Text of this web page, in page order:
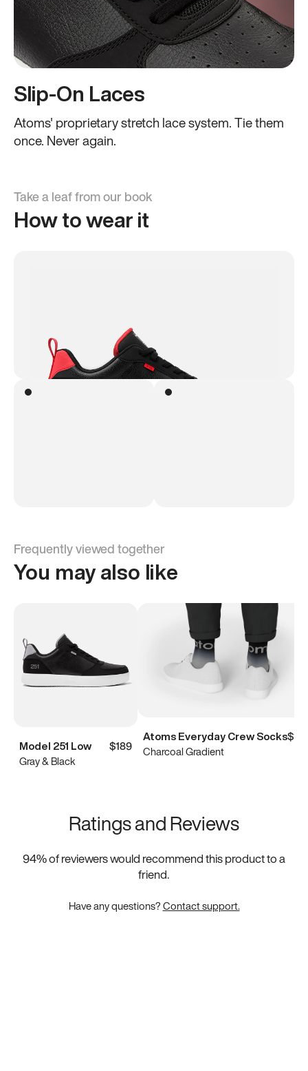
Slip-On Laces
Atoms' proprietary stretch lace system. Tie them
once. Never again.
Take a leaf from our book
How to wear it
Frequently viewed together
You may also like
Model 251 Low
$189
Gray & Black
Atoms Everyday Crew Socks$15
Charcoal Gradient
Ratings and Reviews
94% of reviewers would recommend this product to a
friend.
Have any questions?Contact support.